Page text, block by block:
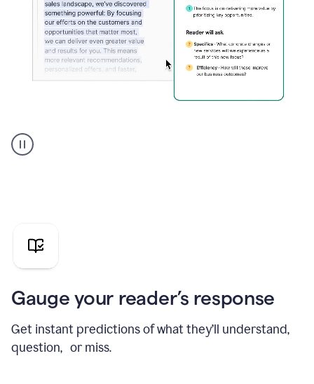
agent
reader
pitch
Gauge your reader’s response
Get instant predictions of what they’ll understand,
question, or miss.